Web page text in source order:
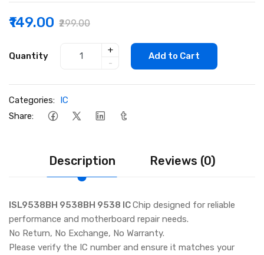
₹149.00 ₹299.00
Quantity
+
-
Add to Cart
Categories: IC
Share:
Description Reviews (0)
ISL9538BH 9538BH 9538 ICChip designed for reliable
performance and motherboard repair needs.
No Return, No Exchange, No Warranty.
Please verify the IC number and ensure it matches your